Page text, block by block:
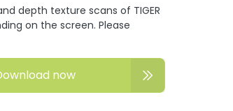
depth texture scans of TIGER
on the screen. Please
now